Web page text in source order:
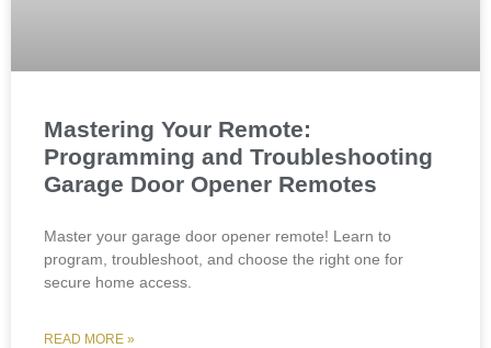
Mastering Your Remote:
Programming and Troubleshooting
Garage Door Opener Remotes
Master your garage door opener remote! Learn to
program, troubleshoot, and choose the right one for
secure home access.
READ MORE »